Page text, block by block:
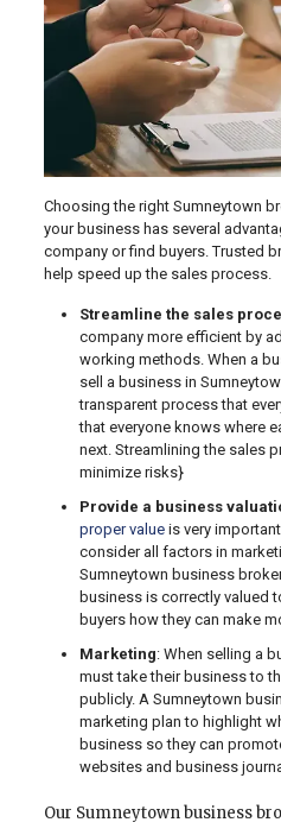
Choosing the right Sumneytown
your business has several
company or find buyers. Trusted
help speed up the sales process.
Streamline the sales
company more efficient by
working methods. When a
sell a business in
transparent process that
that everyone knows where
next. Streamlining the sales
minimize risks}
Provide a business
proper valueis very
consider all factors in
Sumneytown business
business is correctly valued
buyers how they can make
Marketing: When selling a
must take their business to
publicly. A Sumneytown
marketing plan to highlight
business so they can
websites and business
Our Sumneytown business